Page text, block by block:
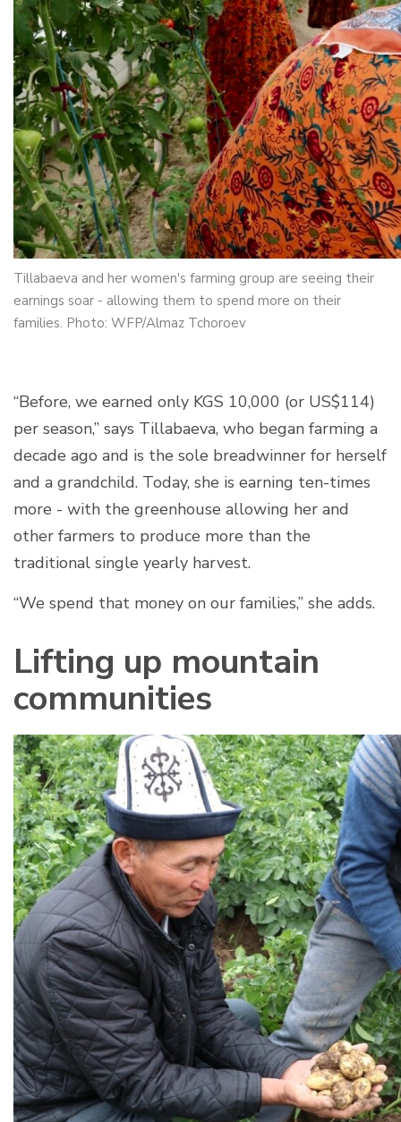
Tillabaeva and her women's farming group are seeing their
earnings soar - allowing them to spend more on their
families. Photo: WFP/Almaz Tchoroev
“Before, we earned only KGS 10,000 (or US$114)
per season,” says Tillabaeva, who began farming a
decade ago and is the sole breadwinner for herself
and a grandchild. Today, she is earning ten-times
more - with the greenhouse allowing her and
other farmers to produce more than the
traditional single yearly harvest.
“We spend that money on our families,” she adds.
Lifting up mountain
communities